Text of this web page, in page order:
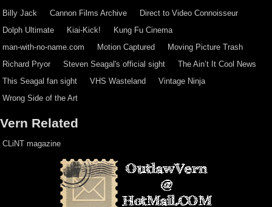
Billy Jack Cannon Films Archive
Direct to Video Connoisseur
Dolph Ultimate
Kiai-Kick!
Kung Fu Cinema
man-with-no-name.com
Motion Captured
Moving Picture Trash
Richard Pryor
Steven Seagal's official sight
The Ain’t It Cool News
This Seagal fan sight
VHS Wasteland
Vintage Ninja
Wrong Side of the Art
Vern Related
CLiNT magazine